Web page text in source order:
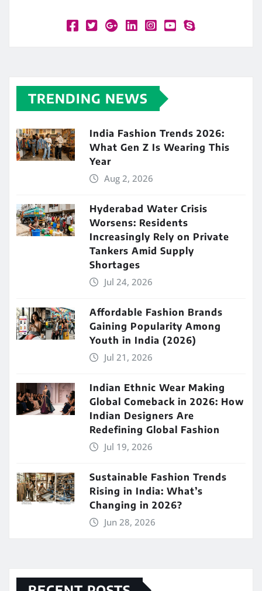
TRENDING NEWS
India Fashion Trends 2026:
What Gen Z Is Wearing This
Year
Aug 2, 2026
Hyderabad Water Crisis
Worsens: Residents
Increasingly Rely on Private
Tankers Amid Supply
Shortages
Jul 24, 2026
Affordable Fashion Brands
Gaining Popularity Among
Youth in India (2026)
Jul 21, 2026
Indian Ethnic Wear Making
Global Comeback in 2026: How
Indian Designers Are
Redefining Global Fashion
Jul 19, 2026
Sustainable Fashion Trends
Rising in India: What’s
Changing in 2026?
Jun 28, 2026